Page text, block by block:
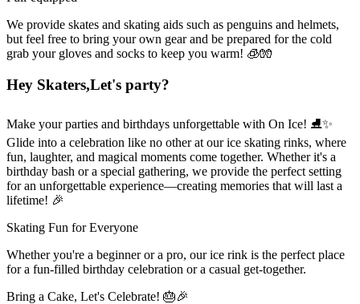
We provide skates and skating aids such as penguins and helmets,
but feel free to bring your own gear and be prepared for the cold
grab your gloves and socks to keep you warm! 🧊🧤
Hey Skaters,Let's party?
Make your parties and birthdays unforgettable with On Ice! ⛸✨
Glide into a celebration like no other at our ice skating rinks, where
fun, laughter, and magical moments come together. Whether it's a
birthday bash or a special gathering, we provide the perfect setting
for an unforgettable experience—creating memories that will last a
lifetime! 🎉
Skating Fun for Everyone
Whether you're a beginner or a pro, our ice rink is the perfect place
for a fun-filled birthday celebration or a casual get-together.
Bring a Cake, Let's Celebrate! 🎂🎉